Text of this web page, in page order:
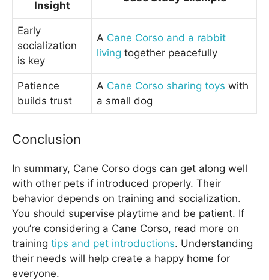
Insight
Early
socialization
is key
A Cane Corso and a rabbit
living together peacefully
Patience
builds trust
A Cane Corso sharing toys with
a small dog
Conclusion
In summary, Cane Corso dogs can get along well
with other pets if introduced properly. Their
behavior depends on training and socialization.
You should supervise playtime and be patient. If
you’re considering a Cane Corso, read more on
training tips and pet introductions. Understanding
their needs will help create a happy home for
everyone.